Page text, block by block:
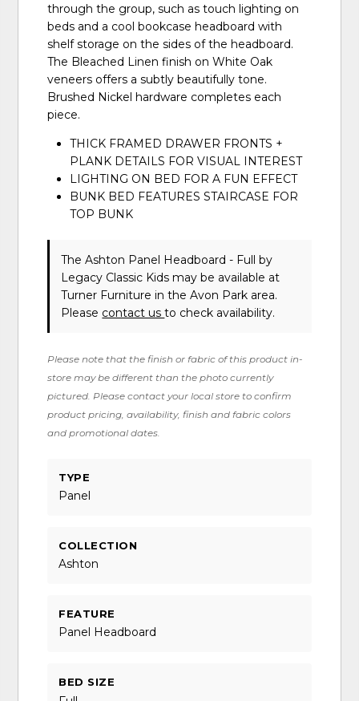
through the group, such as touch lighting on
beds and a cool bookcase headboard with
shelf storage on the sides of the headboard.
The Bleached Linen finish on White Oak
veneers offers a subtly beautifully tone.
Brushed Nickel hardware completes each
piece.
THICK FRAMED DRAWER FRONTS +
PLANK DETAILS FOR VISUAL INTEREST
LIGHTING ON BED FOR A FUN EFFECT
BUNK BED FEATURES STAIRCASE FOR
TOP BUNK
The Ashton Panel Headboard - Fullby
Legacy Classic Kids may be available at
Turner Furniture in the Avon Park area.
Please contact usto check availability.
Please note that the finish or fabric of this product in-
store may be different than the photo currently
pictured. Please contact your local store to confirm
product pricing, availability, finish and fabric colors
and promotional dates.
TYPE
Panel
COLLECTION
Ashton
FEATURE
Panel Headboard
BED SIZE